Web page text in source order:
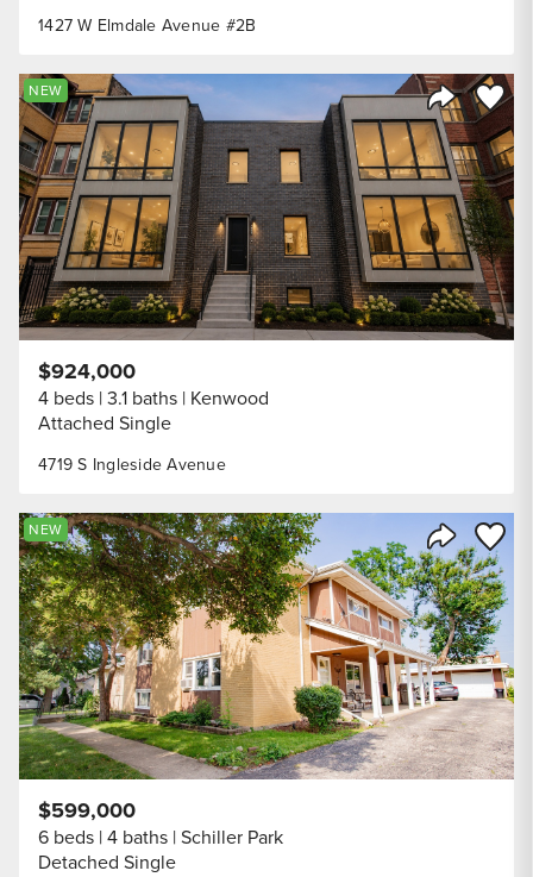
1427 W Elmdale Avenue #2B
Share
Save
NEW
4719 S Ingleside Avenue
$924,000
4 beds 3.1 baths Kenwood
Attached Single
Share
Save
NEW
$599,000
6 beds 4 baths Schiller Park
Detached Single